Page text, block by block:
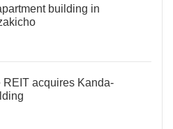
building in
REIT acquires Kanda-